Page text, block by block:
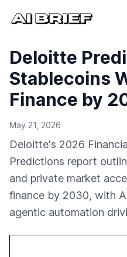
Deloitte
Stablecoins
Finance by
May 21, 2026
Deloitte's 2026
Predictions report
and private market
finance by 2030, with
agentic automation